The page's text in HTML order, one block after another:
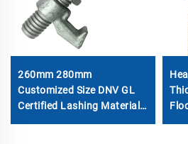
260mm 280mm
Customized Size DNV GL
Certified Lashing Materials